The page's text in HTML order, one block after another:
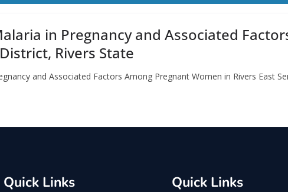
in Pregnancy and Associated
Rivers State
and Associated Factors Among Pregnant Women in Rivers East
Quick Links Quick Links